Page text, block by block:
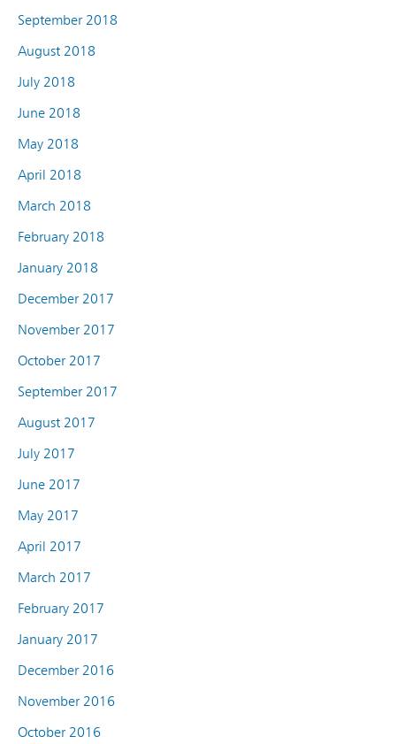
September 2018
August 2018
July 2018
June 2018
May 2018
April 2018
March 2018
February 2018
January 2018
December 2017
November 2017
October 2017
September 2017
August 2017
July 2017
June 2017
May 2017
April 2017
March 2017
February 2017
January 2017
December 2016
November 2016
October 2016